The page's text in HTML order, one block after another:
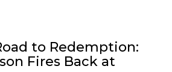
to Redemption:
Fires Back at